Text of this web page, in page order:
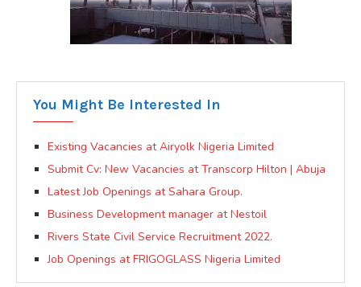
You Might Be Interested In
Existing Vacancies at Airyolk Nigeria Limited
Submit Cv: New Vacancies at Transcorp Hilton | Abuja
Latest Job Openings at Sahara Group.
Business Development manager at Nestoil
Rivers State Civil Service Recruitment 2022.
Job Openings at FRIGOGLASS Nigeria Limited